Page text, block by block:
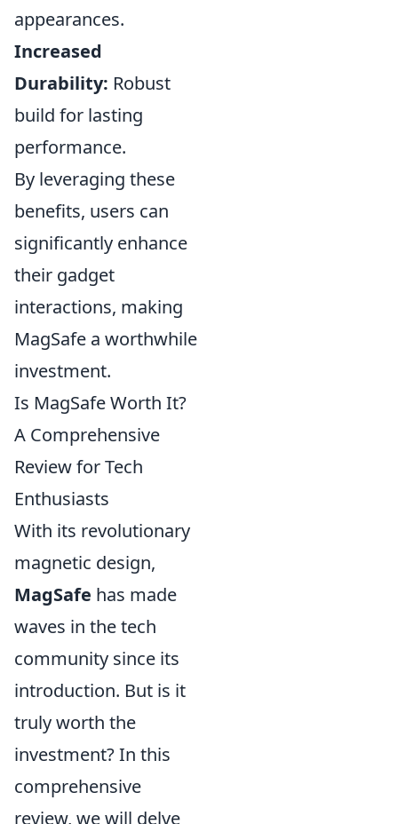
appearances.
Increased
Durability: Robust
build for lasting
performance.
By leveraging these
benefits, users can
significantly enhance
their gadget
interactions, making
MagSafe a worthwhile
investment.
Is MagSafe Worth It?
A Comprehensive
Review for Tech
Enthusiasts
With its revolutionary
magnetic design,
MagSafe has made
waves in the tech
community since its
introduction. But is it
truly worth the
investment? In this
comprehensive
review, we will delve